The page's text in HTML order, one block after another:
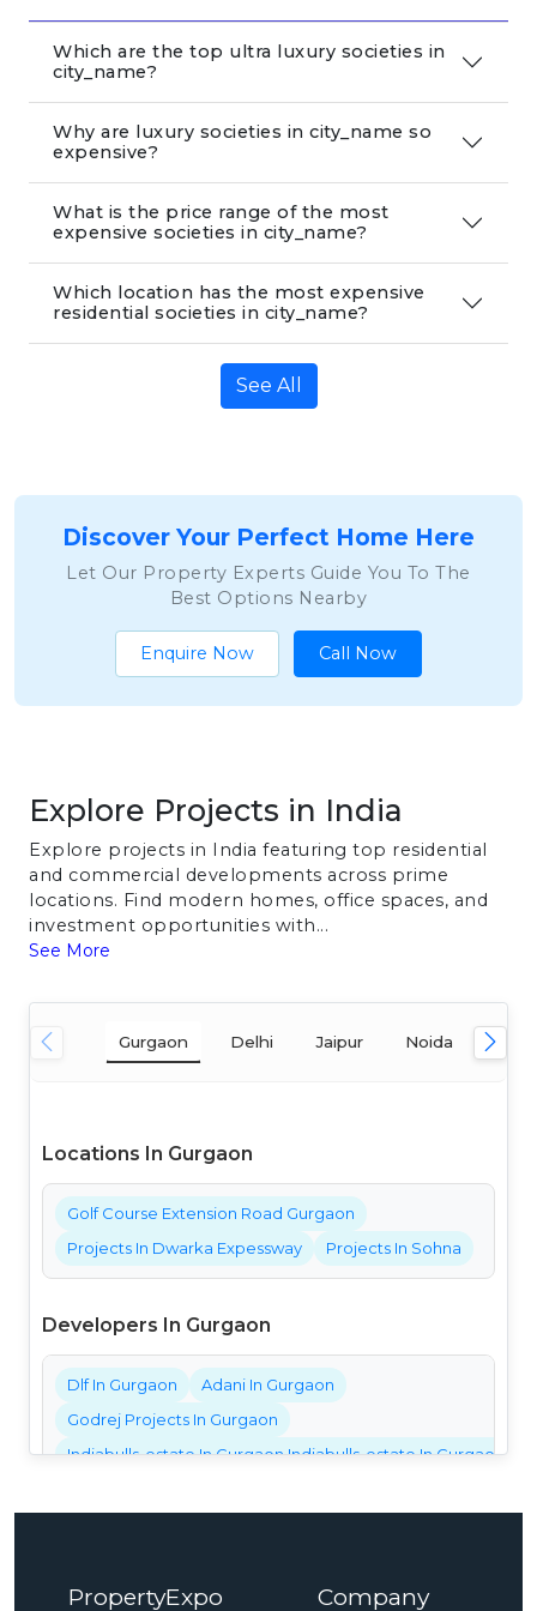
Which are the top ultra luxury societies in
city_name?
Why are luxury societies in city_name so
expensive?
What is the price range of the most
expensive societies in city_name?
Which location has the most expensive
residential societies in city_name?
See All
Discover Your Perfect Home Here
Let Our Property Experts Guide You To The
Best Options Nearby
Enquire Now Call Now
Explore Projects in India
Explore projects in India featuring top residential
and commercial developments across prime
locations. Find modern homes, office spaces, and
investment opportunities with...
See More
Gurgaon Delhi Jaipur Noida
Locations In Gurgaon
Golf Course Extension Road Gurgaon
Projects In Dwarka Expessway
Projects In Sohna
Developers In Gurgaon
Dlf In Gurgaon
Adani In Gurgaon
Godrej Projects In Gurgaon
Indiabulls-estate In Gurgaon Indiabulls-estate In Gurgaon
Elan Projects In Gurgaon
PropertyExpo Company